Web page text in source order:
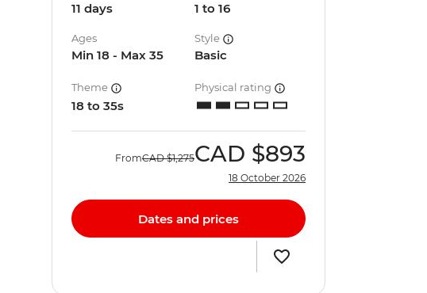
11 days 1 to 16
Ages
Min 18 - Max 35
Style
Basic
Theme
18 to 35s
Physical rating
FromCAD $1,275CAD $893
18 October 2026
Dates and prices